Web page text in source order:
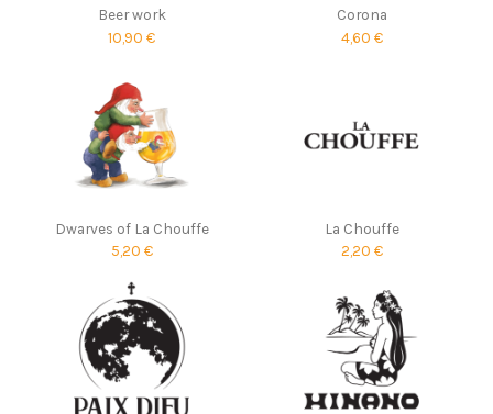
Beer work
10,90 €
Corona
4,60 €
Dwarves of La Chouffe
5,20 €
La Chouffe
2,20 €